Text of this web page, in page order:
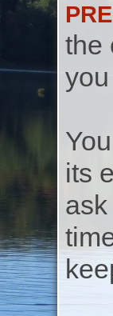
the
you
its